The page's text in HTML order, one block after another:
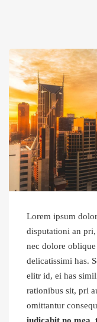
Lorem ipsum
disputationi an
nec dolore
delicatissimi has.
elitr id, ei has
rationibus sit, pri
omittantur